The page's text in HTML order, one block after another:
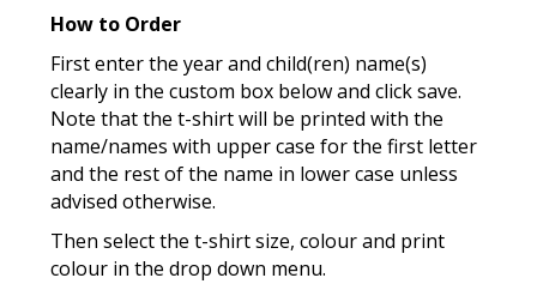
How to Order
First enter the year and child(ren) name(s)
clearly in the custom box below and click save.
Note that the t-shirt will be printed with the
name/names with upper case for the first letter
and the rest of the name in lower case unless
advised otherwise.
Then select the t-shirt size, colour and print
colour in the drop down menu.